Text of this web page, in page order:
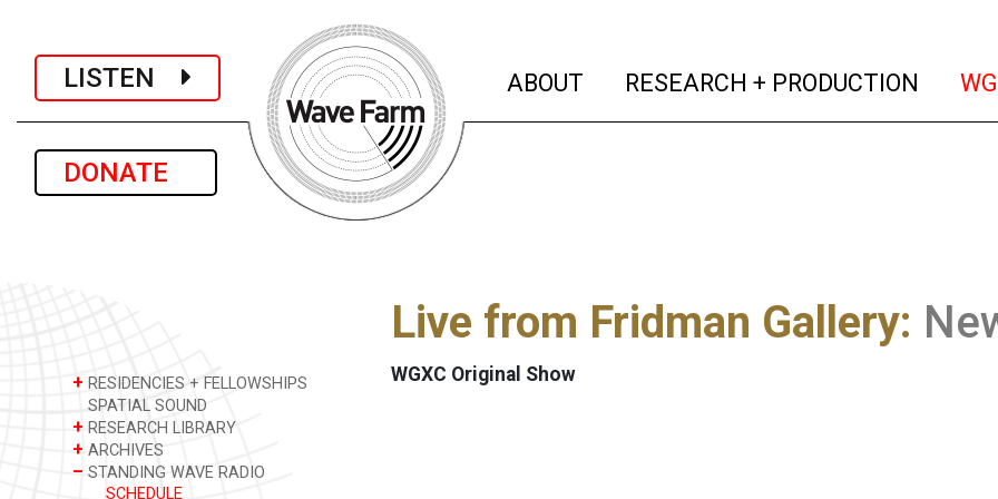
LISTEN
DONATE
ABOUT (current)
RESEARCH + PRODUCTION
+ RESIDENCIES + FELLOWSHIPS
SPATIAL SOUND
+ RESEARCH LIBRARY
+ ARCHIVES
– STANDING WAVE RADIO
SCHEDULE
Live from Fridman Gallery:
WGXC Original Show